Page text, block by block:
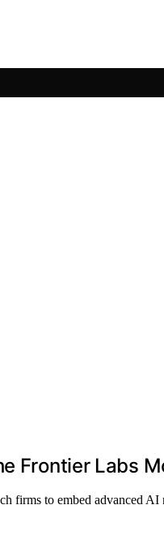
Frontier Labs
firms to embed advanced